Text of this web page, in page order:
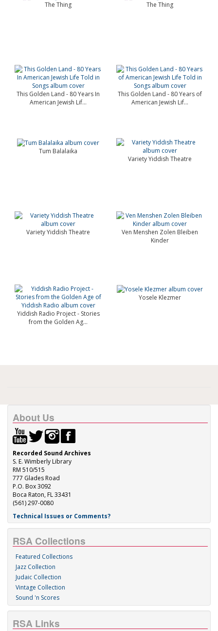
The Thing The Thing
This Golden Land - 80 Years In
American Jewish Lif...
This Golden Land - 80 Years of
American Jewish Lif...
Tum Balalaika
Variety Yiddish Theatre
Variety Yiddish Theatre
Ven Menshen Zolen Bleiben
Kinder
Yiddish Radio Project - Stories
from the Golden Ag...
Yosele Klezmer
About Us
Recorded Sound Archives
S. E. Wimberly Library
RM 510/515
777 Glades Road
P.O. Box 3092
Boca Raton, FL 33431
(561) 297-0080
Technical Issues or Comments?
RSA Collections
Featured Collections
Jazz Collection
Judaic Collection
Vintage Collection
Sound 'n Scores
RSA Links